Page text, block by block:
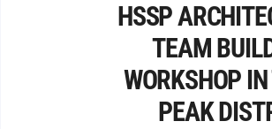
HSSP
TEAM
WORKSHOP
PEAK